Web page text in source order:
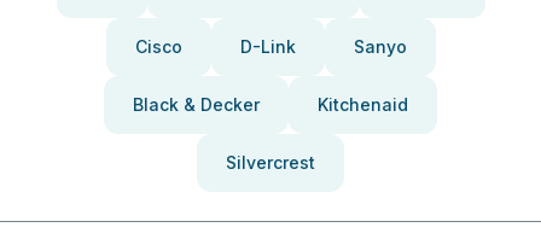
Cisco D-Link Sanyo
Black & Decker Kitchenaid
Silvercrest